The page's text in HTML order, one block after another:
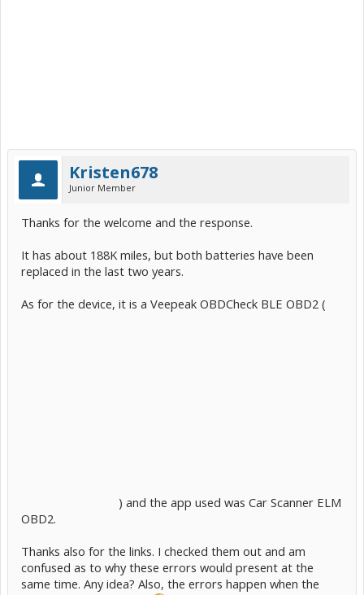
Kristen678
Junior Member
Thanks for the welcome and the response.
It has about 188K miles, but both batteries have been
replaced in the last two years.
As for the device, it is a Veepeak OBDCheck BLE OBD2 (
) and the app used was Car Scanner ELM
OBD2.
Thanks also for the links. I checked them out and am
confused as to why these errors would present at the
same time. Any idea? Also, the errors happen when the